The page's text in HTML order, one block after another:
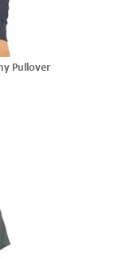
Pullover